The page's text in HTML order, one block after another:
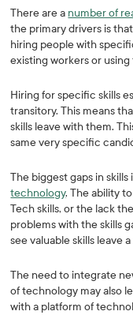
There are a number of
the primary drivers is
hiring people with
existing workers or
Hiring for specific skills
transitory. This means
skills leave with them.
same very specific
The biggest gaps in
technology. The ability
Tech skills, or the lack
problems with the skills
see valuable skills leave
The need to integrate
of technology may also
with a platform of